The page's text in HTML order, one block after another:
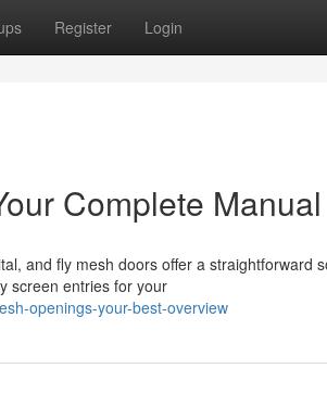
Register Login
Complete Manual
and fly mesh doors offer a straightforward
screen entries for your
openings-your-best-overview